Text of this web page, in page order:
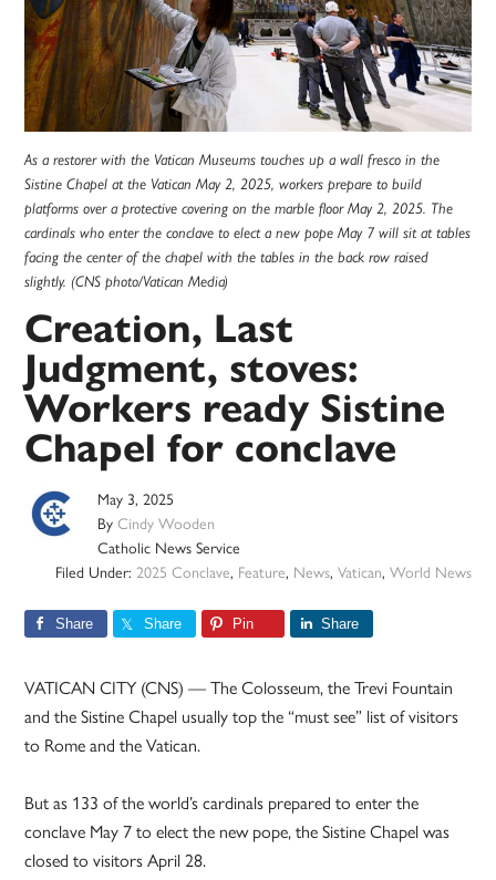
As a restorer with the Vatican Museums touches up a wall fresco in the
Sistine Chapel at the Vatican May 2, 2025, workers prepare to build
platforms over a protective covering on the marble floor May 2, 2025. The
cardinals who enter the conclave to elect a new pope May 7 will sit at tables
facing the center of the chapel with the tables in the back row raised
slightly. (CNS photo/Vatican Media)
Creation, Last
Judgment, stoves:
Workers ready Sistine
Chapel for conclave
May 3, 2025
ByCindy Wooden
Catholic News Service
Filed Under: 2025 Conclave, Feature, News, Vatican, World News
Share Share Pin Share
VATICAN CITY (CNS) — The Colosseum, the Trevi Fountain
and the Sistine Chapel usually top the “must see” list of visitors
to Rome and the Vatican.
But as 133 of the world’s cardinals prepared to enter the
conclave May 7 to elect the new pope, the Sistine Chapel was
closed to visitors April 28.